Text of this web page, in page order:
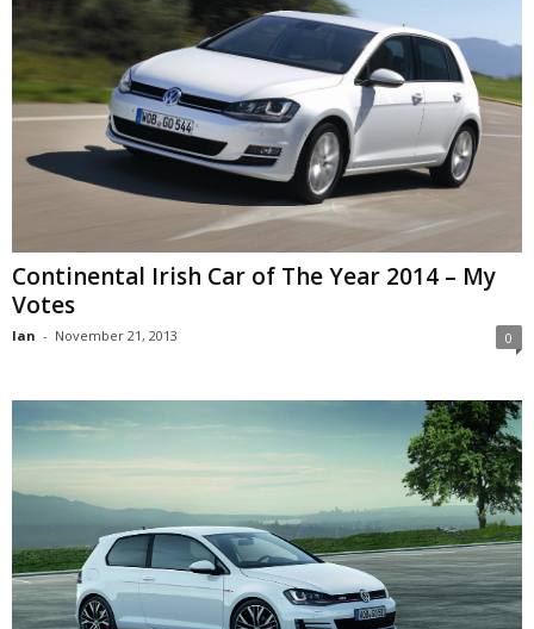
Continental Irish Car of The Year 2014 – My
Votes
Ian - November 21, 2013 0